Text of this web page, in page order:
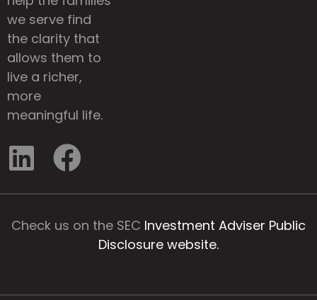
we serve find
the clarity that
allows them to
live a richer,
more
meaningful life.
Check us on the SEC Investment Adviser Public
Disclosure website.